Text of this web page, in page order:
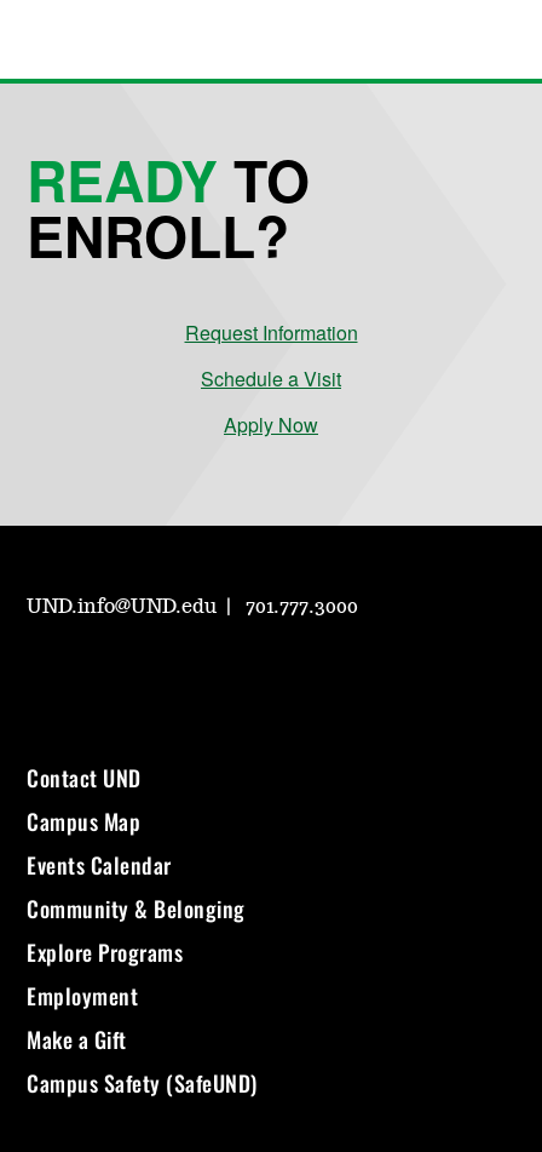
READYTO
ENROLL?
Request Information
Schedule a Visit
Apply Now
UND.info@UND.edu 701.777.3000
Contact UND
Campus Map
Events Calendar
Community & Belonging
Explore Programs
Employment
Make a Gift
Campus Safety (SafeUND)